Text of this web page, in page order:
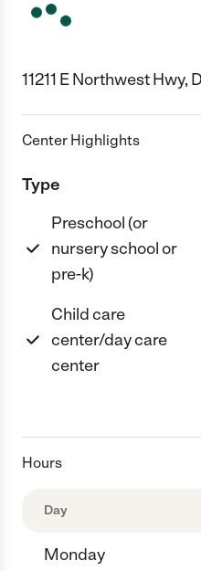
11211 E Northwest Hwy,
Center Highlights
Type
Preschool (or
nursery school or
pre-k)
Child care
center/day care
center
Hours
Day
Monday